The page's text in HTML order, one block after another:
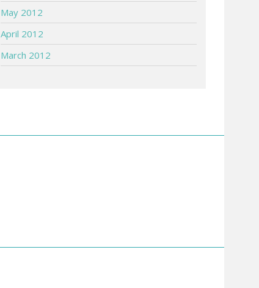
May 2012
April 2012
March 2012